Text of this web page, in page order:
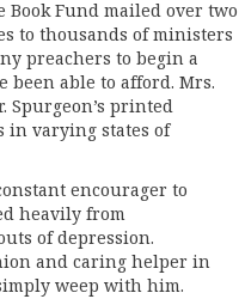
Book Fund mailed over two
to thousands of ministers
preachers to begin a
able to afford. Mrs.
Spurgeon’s printed
in varying states of
encourager to
heavily from
of depression.
and caring helper in
weep with him.